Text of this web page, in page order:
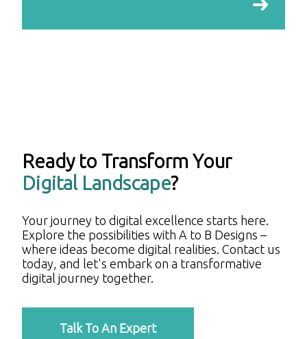
Ready to Transform Your
Digital Landscape?
Your journey to digital excellence starts here.
Explore the possibilities with A to B Designs –
where ideas become digital realities. Contact us
today, and let's embark on a transformative
digital journey together.
Talk To An Expert